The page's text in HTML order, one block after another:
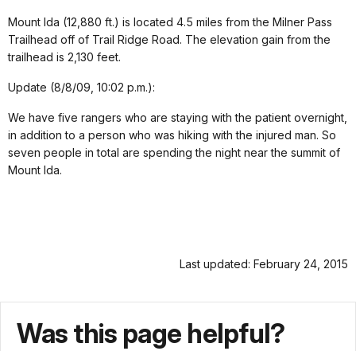
Mount Ida (12,880 ft.) is located 4.5 miles from the Milner Pass
Trailhead off of Trail Ridge Road. The elevation gain from the
trailhead is 2,130 feet.
Update (8/8/09, 10:02 p.m.):
We have five rangers who are staying with the patient overnight,
in addition to a person who was hiking with the injured man. So
seven people in total are spending the night near the summit of
Mount Ida.
Last updated: February 24, 2015
Was this page helpful?